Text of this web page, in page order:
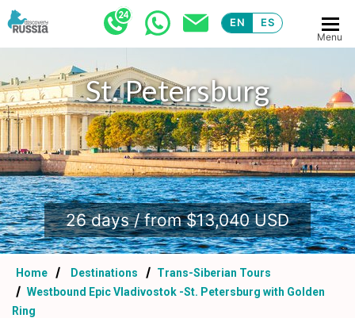
EN ES
Menu
St. Petersburg
.
26 days / from $13,040 USD
Home Destinations
Trans-Siberian Tours
Westbound Epic Vladivostok -St. Petersburg with Golden
Ring